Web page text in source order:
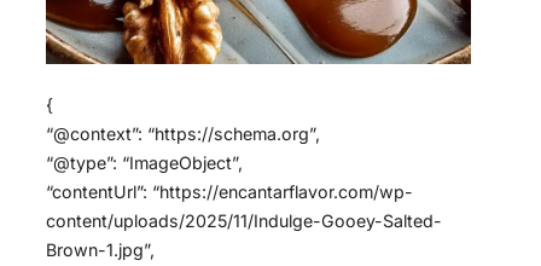
{
“@context”: “https://schema.org”,
“@type”: “ImageObject”,
“contentUrl”: “https://encantarflavor.com/wp-
content/uploads/2025/11/Indulge-Gooey-Salted-
Brown-1.jpg”,